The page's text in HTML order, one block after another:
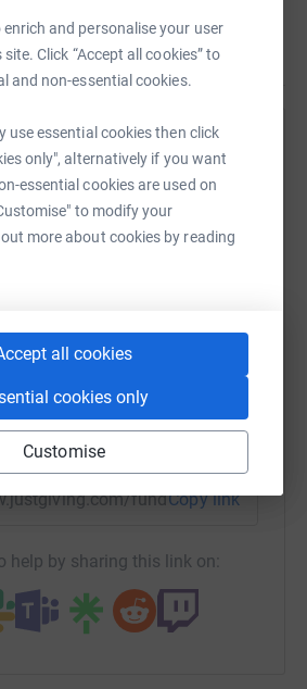
enrich and personalise your user
Click “Accept all cookies” to
and non-essential cookies.
use essential cookies then click
only", alternatively if you want
essential cookies are used on
to modify your
more about cookies by reading
all cookies
cookies only
Customise
Kieran Savage
with your network could help
more in donations. Select a
to make it happen:
Print Messenger
Email TikTok QR code
fundraising/kieran-
Copy link
help by sharing this link on: